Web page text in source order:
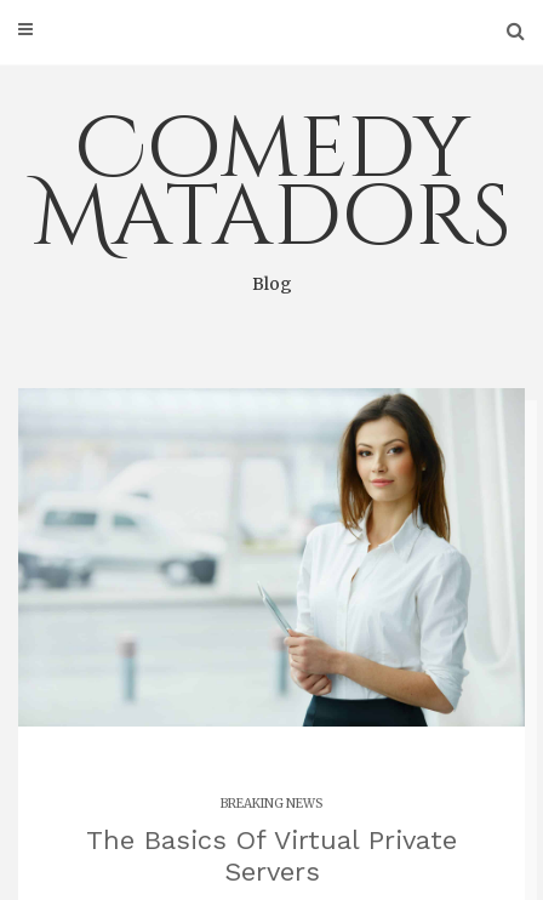
Comedy
Matadors
Blog
BREAKING NEWS
The Basics Of Virtual Private
Servers